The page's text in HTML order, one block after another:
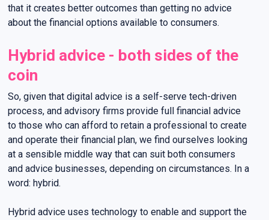
that it creates better outcomes than getting no advice
about the financial options available to consumers.
Hybrid advice - both sides of the
coin
So, given that digital advice is a self-serve tech-driven
process, and advisory firms provide full financial advice
to those who can afford to retain a professional to create
and operate their financial plan, we find ourselves looking
at a sensible middle way that can suit both consumers
and advice businesses, depending on circumstances. In a
word: hybrid.
Hybrid advice uses technology to enable and support the